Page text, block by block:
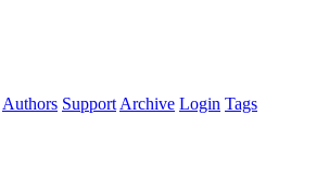
Authors Support Archive Login Tags